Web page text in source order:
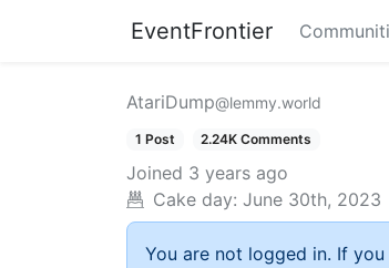
EventFrontier
AtariDump@lemmy.world
1 Post 2.24K Comments
Joined 3 years ago
Cake day: June 30th, 2023
You are not logged in. If